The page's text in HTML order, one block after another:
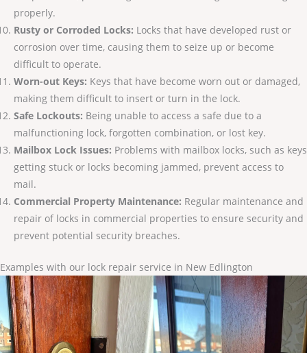
properly.
Rusty or Corroded Locks: Locks that have developed rust or
corrosion over time, causing them to seize up or become
difficult to operate.
Worn-out Keys: Keys that have become worn out or damaged,
making them difficult to insert or turn in the lock.
Safe Lockouts: Being unable to access a safe due to a
malfunctioning lock, forgotten combination, or lost key.
Mailbox Lock Issues: Problems with mailbox locks, such as keys
getting stuck or locks becoming jammed, prevent access to
mail.
Commercial Property Maintenance: Regular maintenance and
repair of locks in commercial properties to ensure security and
prevent potential security breaches.
Examples with our lock repair service in New Edlington